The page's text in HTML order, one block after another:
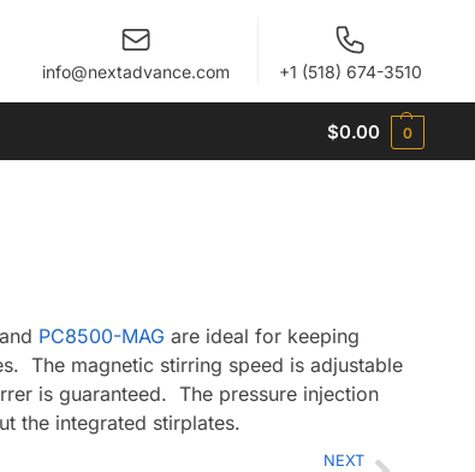
When autocomplete results are available use up
info@nextadvance.com +1 (518) 674-3510
$0.00 0
and PC8500-MAG are ideal for keeping
The magnetic stirring speed is adjustable
is guaranteed. The pressure injection
the integrated stirplates.
NEXT